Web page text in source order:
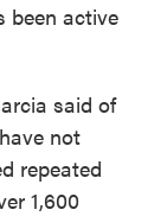
been active
said of
not
repeated
1,600